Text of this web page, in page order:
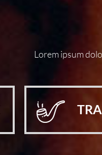
Lorem ipsum